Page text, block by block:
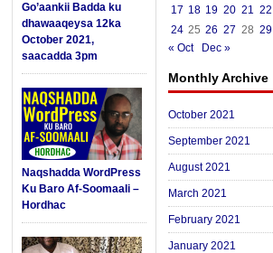
Go’aankii Badda ku
dhawaaqeysa 12ka
October 2021,
saacadda 3pm
Naqshadda WordPress
Ku Baro Af-Soomaali –
Hordhac
17 18 19 20 21 22
24 25 26 27 28 29
« Oct
Dec »
Monthly Archive
October 2021
September 2021
August 2021
March 2021
February 2021
January 2021